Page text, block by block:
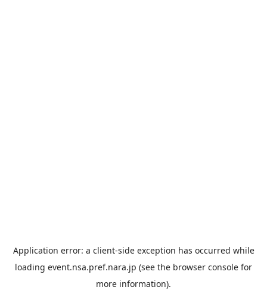
Application error: a client-side exception has occurred while
loading event.nsa.pref.nara.jp (see the browser console for
more information).